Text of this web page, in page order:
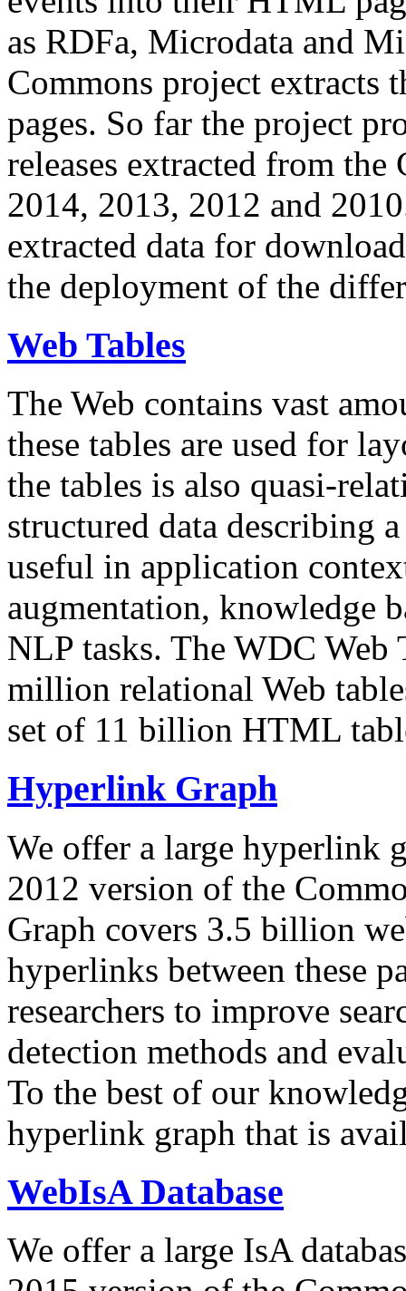
as RDFa, Microdata and
Commons project extracts
pages. So far the project
releases extracted from
2014, 2013, 2012 and
extracted data for
the deployment of the
Web Tables
The Web contains vast
these tables are used for
the tables is also quasi-
structured data describing
useful in application
augmentation, knowledge
NLP tasks. The WDC Web
million relational Web
set of 11 billion HTML
Hyperlink Graph
We offer a large hyperlink
2012 version of the
Graph covers 3.5 billion
hyperlinks between these
researchers to improve
detection methods and
To the best of our
hyperlink graph that is
WebIsA Database
We offer a large IsA